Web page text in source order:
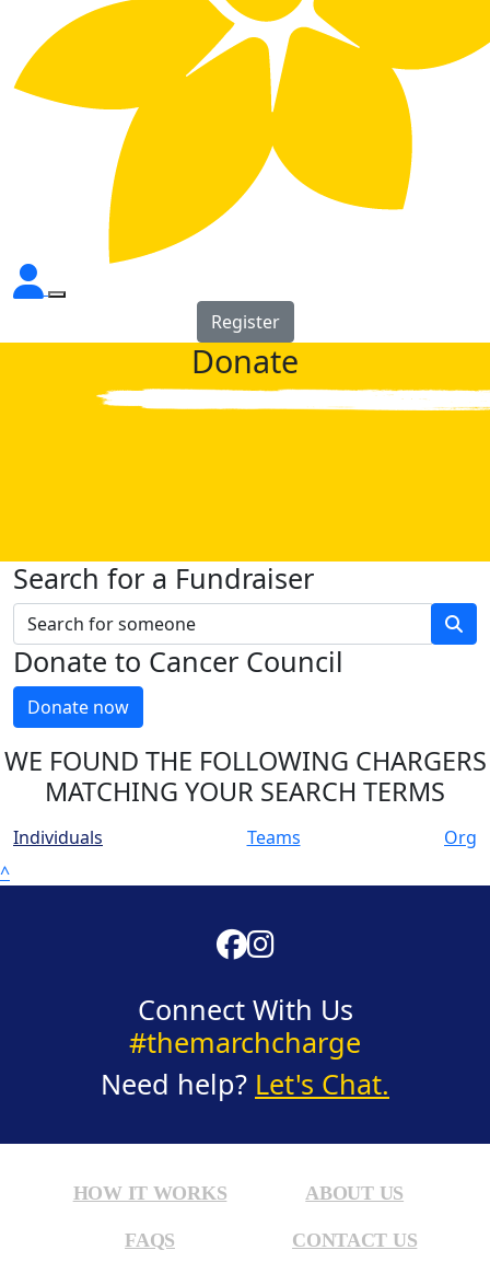
Register
Donate
Search for a Fundraiser
Donate to Cancer Council
Donate now
WE FOUND THE FOLLOWING CHARGERS
MATCHING YOUR SEARCH TERMS
Individuals Teams
Org
^
Connect With Us
#themarchcharge
Need help? Let's Chat.
HOW IT WORKS ABOUT US
FAQS CONTACT US